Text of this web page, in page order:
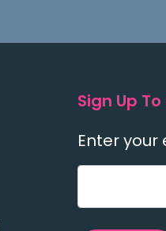
Sign Up
Enter your